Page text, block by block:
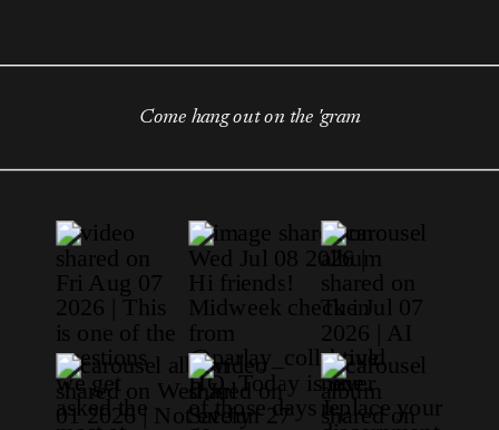
Come hang out on the 'gram